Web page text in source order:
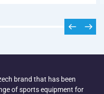
brand that has been
of sports equipment for